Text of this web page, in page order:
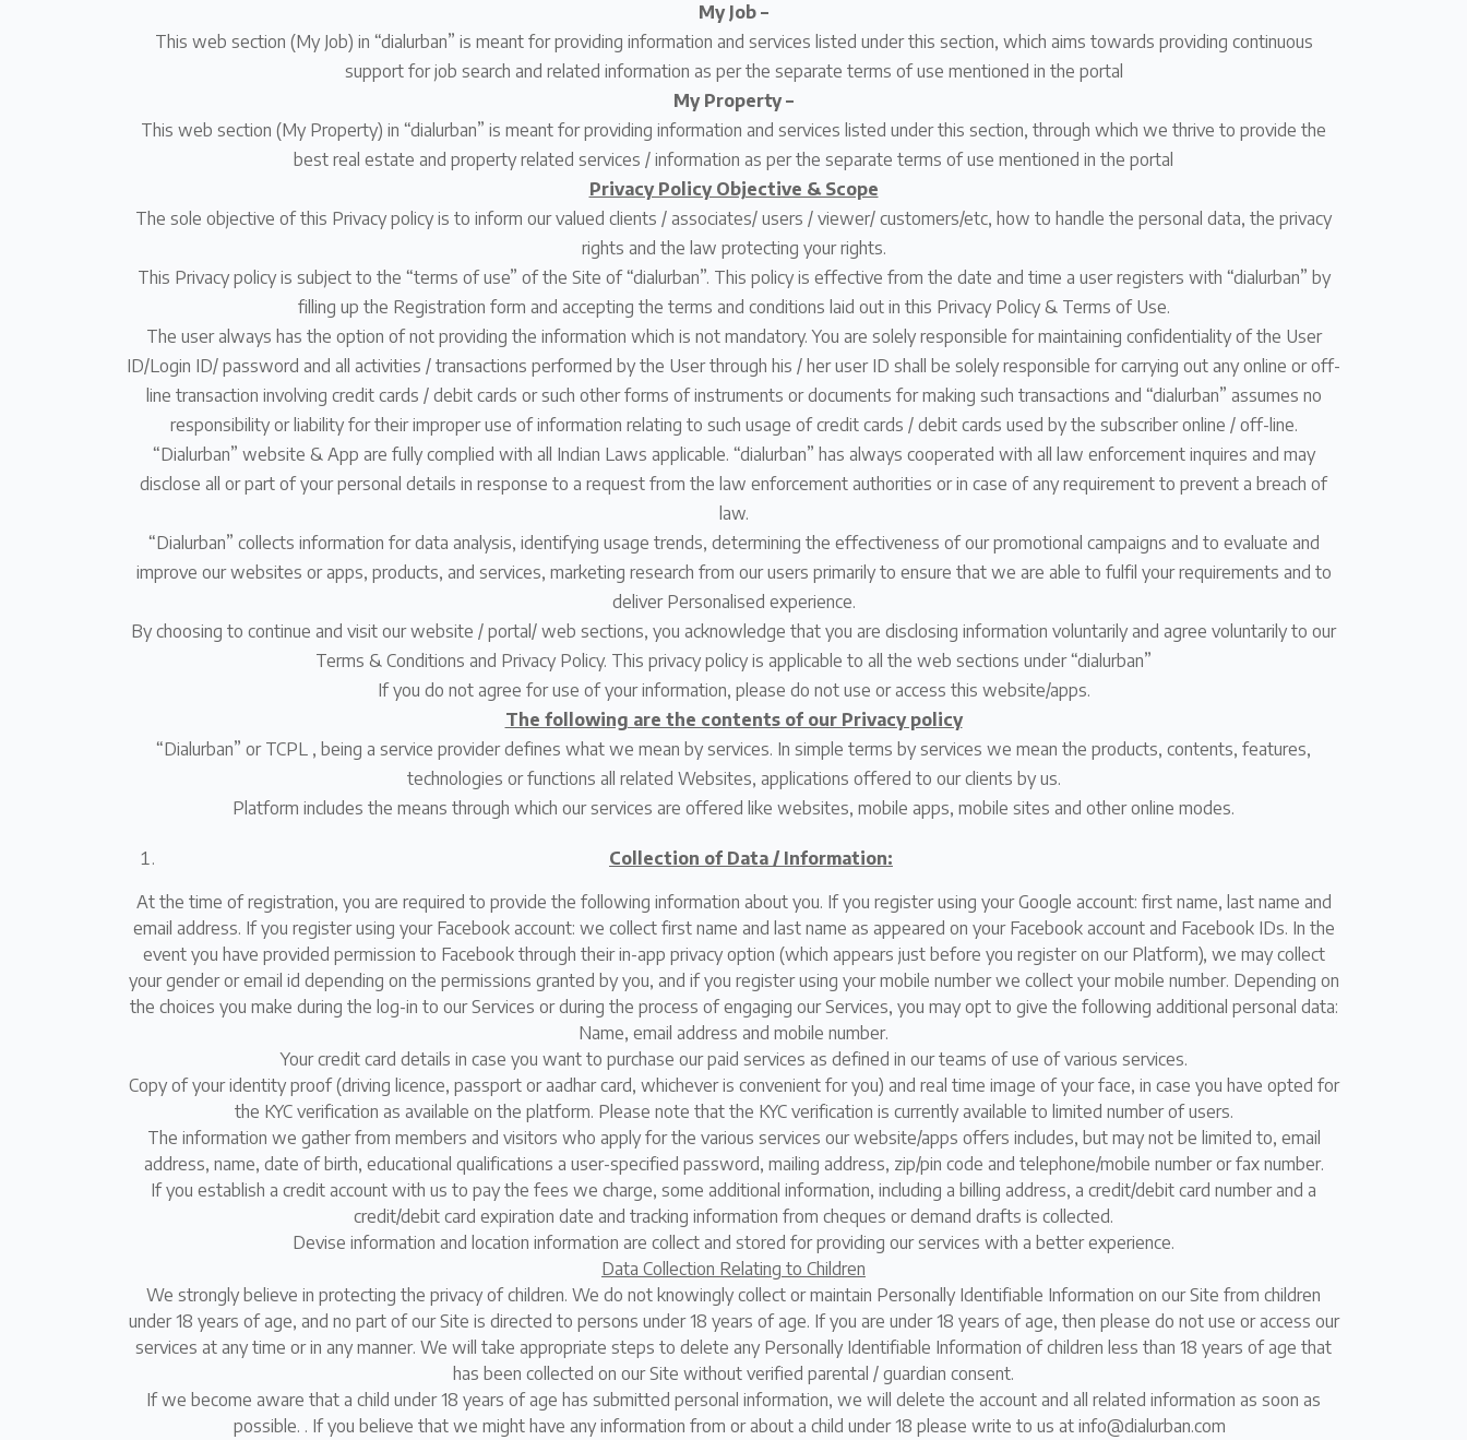
My Job –
This web section (My Job) in “dialurban” is meant for providing information and services listed under this section, which aims towards providing continuous
support for job search and related information as per the separate terms of use mentioned in the portal
My Property –
This web section (My Property) in “dialurban” is meant for providing information and services listed under this section, through which we thrive to provide the
best real estate and property related services / information as per the separate terms of use mentioned in the portal
Privacy Policy Objective & Scope
The sole objective of this Privacy policy is to inform our valued clients / associates/ users / viewer/ customers/etc, how to handle the personal data, the privacy
rights and the law protecting your rights.
This Privacy policy is subject to the “terms of use” of the Site of “dialurban”. This policy is effective from the date and time a user registers with “dialurban” by
filling up the Registration form and accepting the terms and conditions laid out in this Privacy Policy & Terms of Use.
The user always has the option of not providing the information which is not mandatory. You are solely responsible for maintaining confidentiality of the User
ID/Login ID/ password and all activities / transactions performed by the User through his / her user ID shall be solely responsible for carrying out any online or off-
line transaction involving credit cards / debit cards or such other forms of instruments or documents for making such transactions and “dialurban” assumes no
responsibility or liability for their improper use of information relating to such usage of credit cards / debit cards used by the subscriber online / off-line.
“Dialurban” website & App are fully complied with all Indian Laws applicable. “dialurban” has always cooperated with all law enforcement inquires and may
disclose all or part of your personal details in response to a request from the law enforcement authorities or in case of any requirement to prevent a breach of
law.
“Dialurban” collects information for data analysis, identifying usage trends, determining the effectiveness of our promotional campaigns and to evaluate and
improve our websites or apps, products, and services, marketing research from our users primarily to ensure that we are able to fulfil your requirements and to
deliver Personalised experience.
By choosing to continue and visit our website / portal/ web sections, you acknowledge that you are disclosing information voluntarily and agree voluntarily to our
Terms & Conditions and Privacy Policy. This privacy policy is applicable to all the web sections under “dialurban”
If you do not agree for use of your information, please do not use or access this website/apps.
The following are the contents of our Privacy policy
“Dialurban” or TCPL , being a service provider defines what we mean by services. In simple terms by services we mean the products, contents, features,
technologies or functions all related Websites, applications offered to our clients by us.
Platform includes the means through which our services are offered like websites, mobile apps, mobile sites and other online modes.
Collection of Data / Information:
At the time of registration, you are required to provide the following information about you. If you register using your Google account: first name, last name and
email address. If you register using your Facebook account: we collect first name and last name as appeared on your Facebook account and Facebook IDs. In the
event you have provided permission to Facebook through their in-app privacy option (which appears just before you register on our Platform), we may collect
your gender or email id depending on the permissions granted by you, and if you register using your mobile number we collect your mobile number. Depending on
the choices you make during the log-in to our Services or during the process of engaging our Services, you may opt to give the following additional personal data:
Name, email address and mobile number.
Your credit card details in case you want to purchase our paid services as defined in our teams of use of various services.
Copy of your identity proof (driving licence, passport or aadhar card, whichever is convenient for you) and real time image of your face, in case you have opted for
the KYC verification as available on the platform. Please note that the KYC verification is currently available to limited number of users.
The information we gather from members and visitors who apply for the various services our website/apps offers includes, but may not be limited to, email
address, name, date of birth, educational qualifications a user-specified password, mailing address, zip/pin code and telephone/mobile number or fax number.
If you establish a credit account with us to pay the fees we charge, some additional information, including a billing address, a credit/debit card number and a
credit/debit card expiration date and tracking information from cheques or demand drafts is collected.
Devise information and location information are collect and stored for providing our services with a better experience.
Data Collection Relating to Children
We strongly believe in protecting the privacy of children. We do not knowingly collect or maintain Personally Identifiable Information on our Site from children
under 18 years of age, and no part of our Site is directed to persons under 18 years of age. If you are under 18 years of age, then please do not use or access our
services at any time or in any manner. We will take appropriate steps to delete any Personally Identifiable Information of children less than 18 years of age that
has been collected on our Site without verified parental / guardian consent.
If we become aware that a child under 18 years of age has submitted personal information, we will delete the account and all related information as soon as
possible. . If you believe that we might have any information from or about a child under 18 please write to us at info@dialurban.com